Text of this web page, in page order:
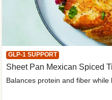
GLP-1 SUPPORT
Sheet Pan Mexican Spiced